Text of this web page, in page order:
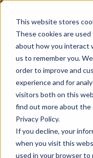
This website stores
These cookies are
about how you interact
us to remember you.
order to improve and
experience and for
visitors both on this
find out more about the
Privacy Policy.
If you decline, your
when you visit this
used in your browser